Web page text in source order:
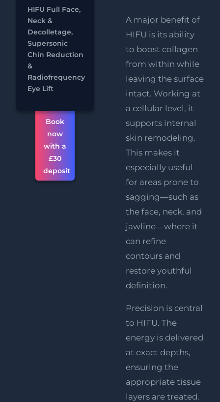
HIFU Full Face,
Neck &
Decolletage,
Supersonic
Chin Reduction
&
Radiofrequency
Eye Lift
RF
Eye Lift
FREE
Supersonic
Chin
Reduction
Chat
Book
now
with a
£30
deposit
A major benefit of
HIFU is its ability
to boost collagen
from within while
leaving the surface
intact. Working at
a cellular level, it
supports internal
skin remodeling.
This makes it
especially useful
for areas prone to
sagging—such as
the face, neck, and
jawline—where it
can refine
contours and
restore youthful
definition.
Precision is central
to HIFU. The
energy is delivered
at exact depths,
ensuring the
appropriate tissue
layers are treated.